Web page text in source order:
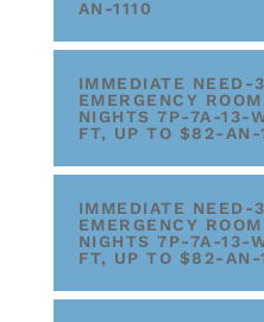
AN-1110
IMMEDIATE NEED-
EMERGENCY
NIGHTS 7P-7A-13-
FT, UP TO $82-AN-
IMMEDIATE NEED-
EMERGENCY
NIGHTS 7P-7A-13-
FT, UP TO $82-AN-